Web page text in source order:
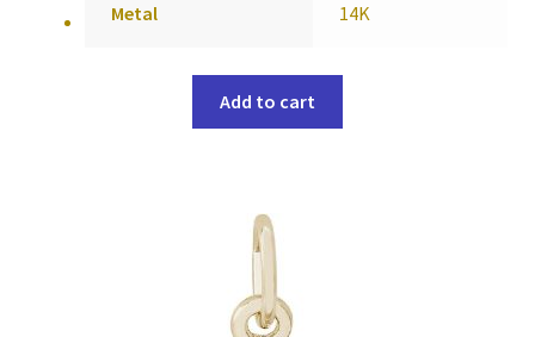
Metal 14K
Add to cart